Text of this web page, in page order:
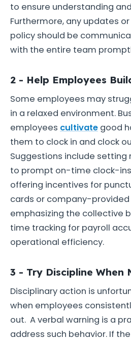
to ensure understanding
Furthermore, any updates
policy should be
with the entire team
2 - Help Employees
Some employees may
in a relaxed environment.
employees cultivate good
them to clock in and clock
Suggestions include setting
to prompt on-time clock-
offering incentives for
cards or company-provided
emphasizing the collective
time tracking for payroll
operational efficiency.
3 - Try Discipline When
Disciplinary action is
when employees
out. A verbal warning is a
address such behavior. If